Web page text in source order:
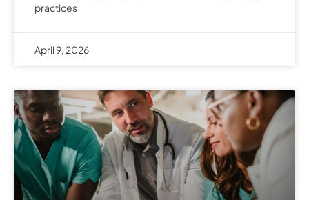
practices
April 9, 2026